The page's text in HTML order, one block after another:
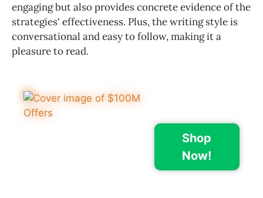
engaging but also provides concrete evidence of the
strategies' effectiveness. Plus, the writing style is
conversational and easy to follow, making it a
pleasure to read.
Shop
Now!